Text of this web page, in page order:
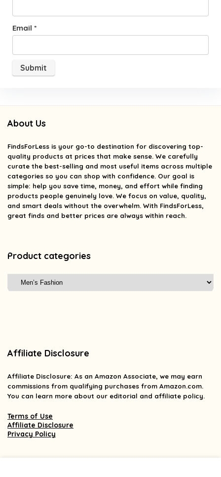
Email *
About Us
FindsForLess is your go-to destination for discovering top-
quality products at prices that make sense. We carefully
curate the best-selling and most useful items across multiple
categories so you can shop with confidence. Our goal is
simple: help you save time, money, and effort while finding
products people genuinely love. We focus on value, quality,
and smart deals without the overwhelm. With FindsForLess,
great finds and better prices are always within reach.
Product categories
Affiliate Disclosure
Affiliate Disclosure: As an Amazon Associate, we may earn
commissions from qualifying purchases from Amazon.com.
You can learn more about our editorial and affiliate policy.
Terms of Use
Affiliate Disclosure
Privacy Policy